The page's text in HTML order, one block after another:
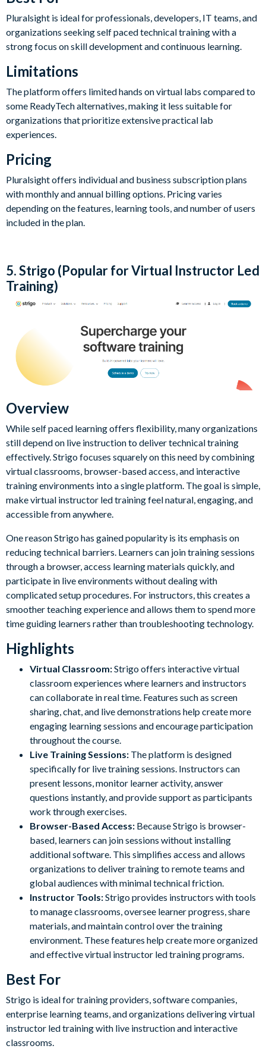
Pluralsight is ideal for professionals, developers, IT teams, and
organizations seeking self paced technical training with a
strong focus on skill development and continuous learning.
Limitations
The platform offers limited hands on virtual labs compared to
some ReadyTech alternatives, making it less suitable for
organizations that prioritize extensive practical lab
experiences.
Pricing
Pluralsight offers individual and business subscription plans
with monthly and annual billing options. Pricing varies
depending on the features, learning tools, and number of users
included in the plan.
5. Strigo (Popular for Virtual Instructor Led
Training)
Overview
While self paced learning offers flexibility, many organizations
still depend on live instruction to deliver technical training
effectively. Strigo focuses squarely on this need by combining
virtual classrooms, browser-based access, and interactive
training environments into a single platform. The goal is simple,
make virtual instructor led training feel natural, engaging, and
accessible from anywhere.
One reason Strigo has gained popularity is its emphasis on
reducing technical barriers. Learners can join training sessions
through a browser, access learning materials quickly, and
participate in live environments without dealing with
complicated setup procedures. For instructors, this creates a
smoother teaching experience and allows them to spend more
time guiding learners rather than troubleshooting technology.
Highlights
Virtual Classroom:Strigo offers interactive virtual
classroom experiences where learners and instructors
can collaborate in real time. Features such as screen
sharing, chat, and live demonstrations help create more
engaging learning sessions and encourage participation
throughout the course.
Live Training Sessions: The platform is designed
specifically for live training sessions. Instructors can
present lessons, monitor learner activity, answer
questions instantly, and provide support as participants
work through exercises.
Browser-Based Access: Because Strigo is browser-
based, learners can join sessions without installing
additional software. This simplifies access and allows
organizations to deliver training to remote teams and
global audiences with minimal technical friction.
Instructor Tools:Strigo provides instructors with tools
to manage classrooms, oversee learner progress, share
materials, and maintain control over the training
environment. These features help create more organized
and effective virtual instructor led training programs.
Best For
Strigo is ideal for training providers, software companies,
enterprise learning teams, and organizations delivering virtual
instructor led training with live instruction and interactive
classrooms.